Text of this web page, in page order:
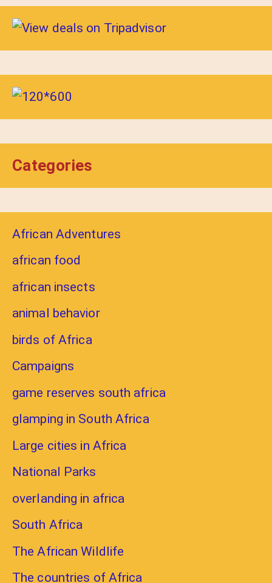
Categories
African Adventures
african food
african insects
animal behavior
birds of Africa
Campaigns
game reserves south africa
glamping in South Africa
Large cities in Africa
National Parks
overlanding in africa
South Africa
The African Wildlife
The countries of Africa